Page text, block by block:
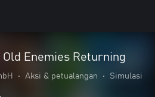
Old Enemies Returning
• Aksi & petualangan •
Simulasi